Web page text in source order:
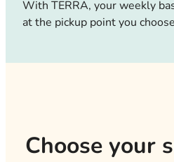
With TERRA, your weekly
at the pickup point you
Choose your